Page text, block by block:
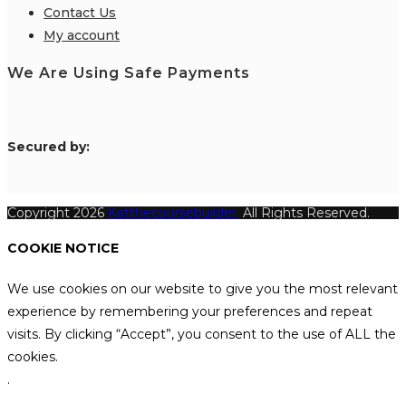
Contact Us
My account
We Are Using Safe Payments
Secured by:
Copyright 2026 Katthecoursebuilder. All Rights Reserved.
COOKIE NOTICE
We use cookies on our website to give you the most relevant
experience by remembering your preferences and repeat
visits. By clicking “Accept”, you consent to the use of ALL the
cookies.
.